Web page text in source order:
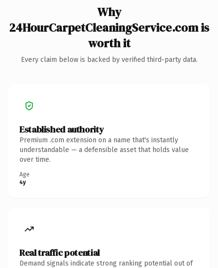
Why
24HourCarpetCleaningService.com is
worth it
Every claim below is backed by verified third-party data.
Established authority
Premium .com extension on a name that's instantly
understandable — a defensible asset that holds value
over time.
Age
4y
Real traffic potential
Demand signals indicate strong ranking potential out of